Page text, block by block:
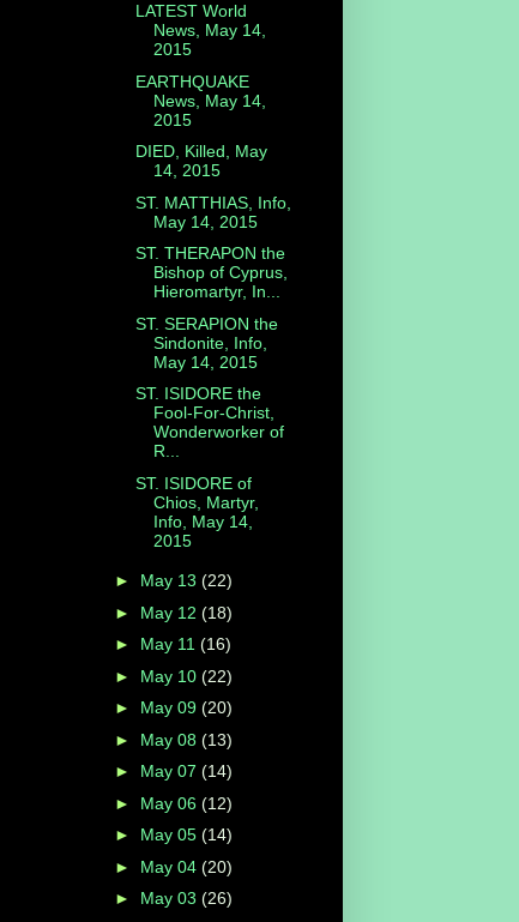
LATEST World
News, May 14,
2015
EARTHQUAKE
News, May 14,
2015
DIED, Killed, May
14, 2015
ST. MATTHIAS, Info,
May 14, 2015
ST. THERAPON the
Bishop of Cyprus,
Hieromartyr, In...
ST. SERAPION the
Sindonite, Info,
May 14, 2015
ST. ISIDORE the
Fool-For-Christ,
Wonderworker of
R...
ST. ISIDORE of
Chios, Martyr,
Info, May 14,
2015
► May 13 (22)
► May 12 (18)
► May 11 (16)
► May 10 (22)
► May 09 (20)
► May 08 (13)
► May 07 (14)
► May 06 (12)
► May 05 (14)
► May 04 (20)
► May 03 (26)